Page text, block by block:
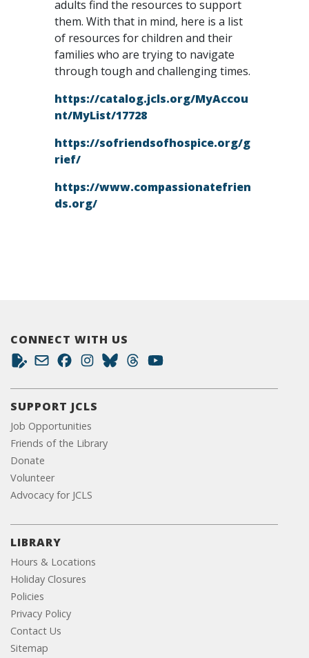
adults find the resources to support
them. With that in mind, here is a list
of resources for children and their
families who are trying to navigate
through tough and challenging times.
https://catalog.jcls.org/MyAccou
nt/MyList/17728
https://sofriendsofhospice.org/g
rief/
https://www.compassionatefrien
ds.org/
CONNECT WITH US
SUPPORT JCLS
Job Opportunities
Friends of the Library
Donate
Volunteer
Advocacy for JCLS
LIBRARY
Hours & Locations
Holiday Closures
Policies
Privacy Policy
Contact Us
Sitemap